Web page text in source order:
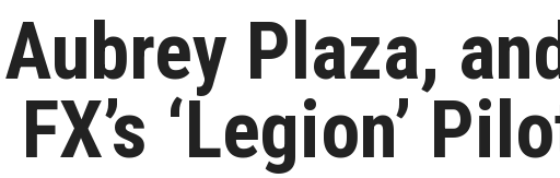
Plaza,
‘Legion’